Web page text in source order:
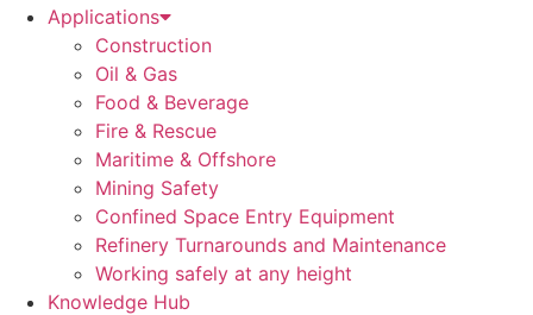
Applications
Construction
Oil & Gas
Food & Beverage
Fire & Rescue
Maritime & Offshore
Mining Safety
Confined Space Entry Equipment
Refinery Turnarounds and Maintenance
Working safely at any height
Knowledge Hub